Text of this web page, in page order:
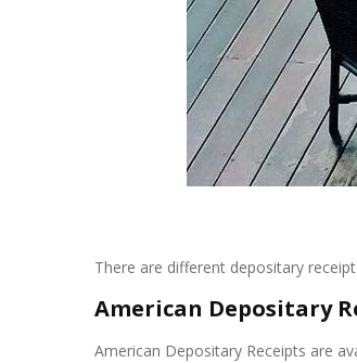
There are different depositary
American Depositary
American Depositary Receipts are